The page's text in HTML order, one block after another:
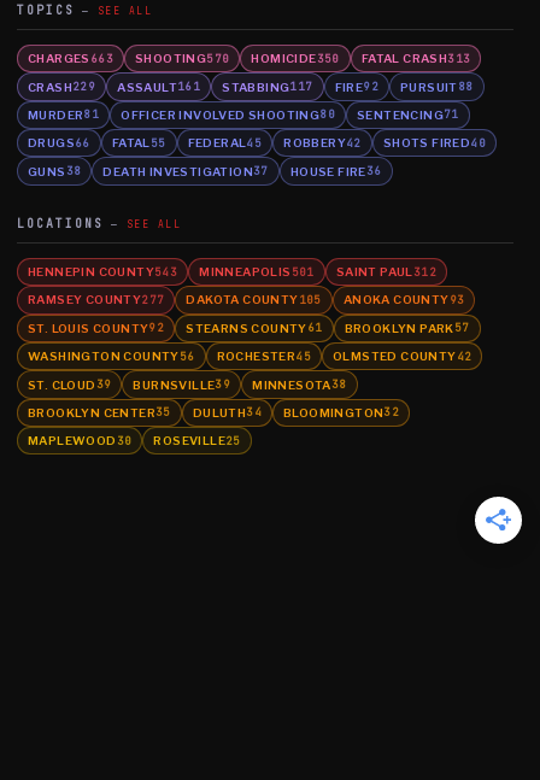
TOPICS SEE ALL
CHARGES 663 SHOOTING570 HOMICIDE350 FATAL CRASH313
CRASH229 ASSAULT161 STABBING117 FIRE92 PURSUIT88
MURDER81 OFFICER INVOLVED SHOOTING80 SENTENCING71
DRUGS66 FATAL 55 FEDERAL 45 ROBBERY42 SHOTS FIRED40
GUNS 38 DEATH INVESTIGATION37 HOUSE FIRE36
LOCATIONS SEE ALL
HENNEPIN COUNTY543 MINNEAPOLIS 501 SAINT PAUL 312
RAMSEY COUNTY277 DAKOTA COUNTY105 ANOKA COUNTY93
ST. LOUIS COUNTY92 STEARNS COUNTY61 BROOKLYN PARK 57
WASHINGTON COUNTY56 ROCHESTER45 OLMSTED COUNTY42
ST. CLOUD 39 BURNSVILLE39 MINNESOTA38
BROOKLYN CENTER35 DULUTH34 BLOOMINGTON32
MAPLEWOOD 30 ROSEVILLE25